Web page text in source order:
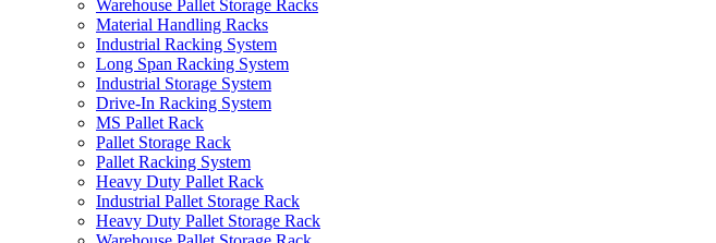
Warehouse Pallet Storage Racks
Material Handling Racks
Industrial Racking System
Long Span Racking System
Industrial Storage System
Drive-In Racking System
MS Pallet Rack
Pallet Storage Rack
Pallet Racking System
Heavy Duty Pallet Rack
Industrial Pallet Storage Rack
Heavy Duty Pallet Storage Rack